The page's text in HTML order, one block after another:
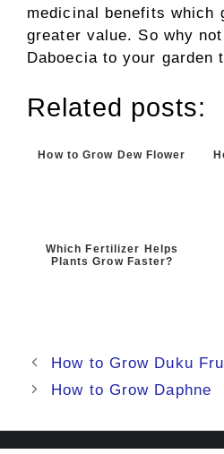
medicinal benefits which
greater value. So why
Daboecia to your garden
Related posts:
How to Grow Dew Flower
Which Fertilizer Helps
Plants Grow Faster?
How to Grow Duku
How to Grow Daphne